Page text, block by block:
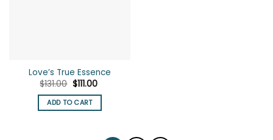
Love’s True Essence
$131.00 Original
price
was:
$131.00.
$111.00Current
is:
ADD TO CART